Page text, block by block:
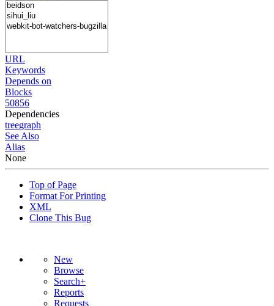
URL
Keywords
Depends on
Blocks
50856
Dependencies
treegraph
See Also
Alias
None
Top of Page
Format For Printing
XML
Clone This Bug
New
Browse
Search+
Reports
Requests